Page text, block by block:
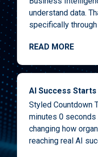
understand data.
specifically through
READ MORE
AI Success Starts
Styled Countdown
minutes 0
changing how
reaching real AI